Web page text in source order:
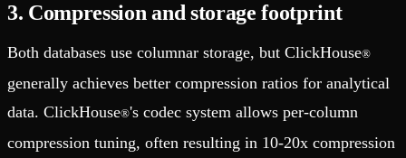
3. Compression and storage footprint
Both databases use columnar storage, but ClickHouse®
generally achieves better compression ratios for analytical
data. ClickHouse®'s codec system allows per-column
compression tuning, often resulting in 10-20x compression